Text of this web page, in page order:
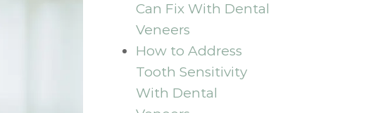
Can Fix With Dental
Veneers
How to Address
Tooth Sensitivity
With Dental